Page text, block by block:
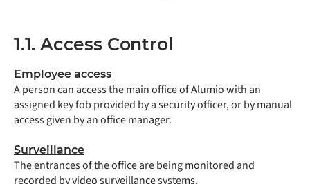
1.1. Access Control
Employee access
A person can access the main office of Alumio with an
assigned key fob provided by a security officer, or by manual
access given by an office manager.
Surveillance
The entrances of the office are being monitored and
recorded by video surveillance systems.